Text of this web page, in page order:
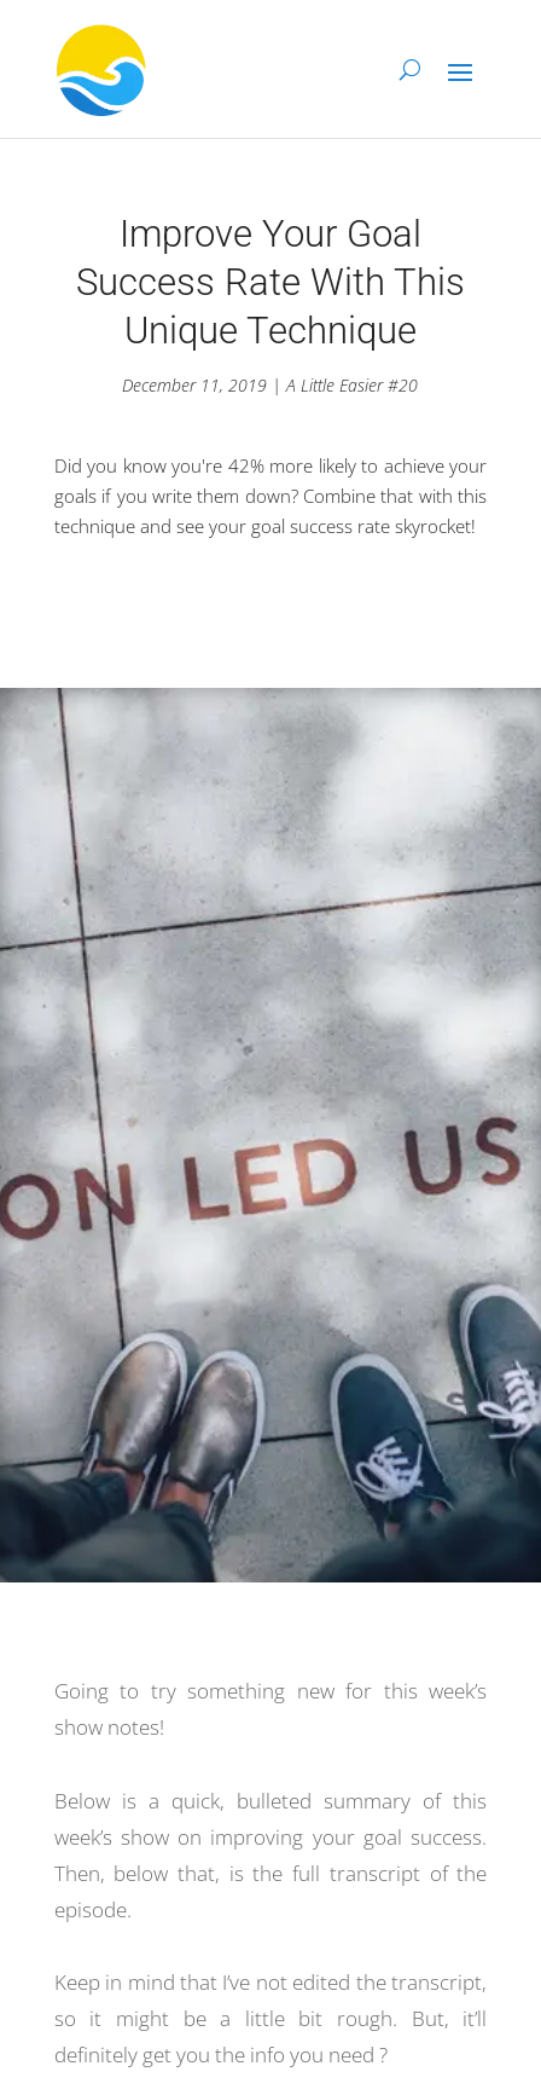
Improve Your Goal
Success Rate With This
Unique Technique
December 11, 2019 | A Little Easier #20
Did you know you're 42% more likely to achieve your
goals if you write them down? Combine that with this
technique and see your goal success rate skyrocket!
Going to try something new for this week’s
show notes!
Below is a quick, bulleted summary of this
week’s show on improving your goal success.
Then, below that, is the full transcript of the
episode.
Keep in mind that I’ve not edited the transcript,
so it might be a little bit rough. But, it’ll
definitely get you the info you need ?